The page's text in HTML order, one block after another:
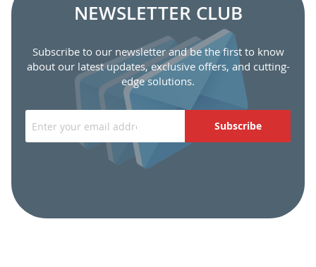
NEWSLETTER CLUB
Subscribe to our newsletter and be the first to know
about our latest updates, exclusive offers, and cutting-
edge solutions.
Subscribe